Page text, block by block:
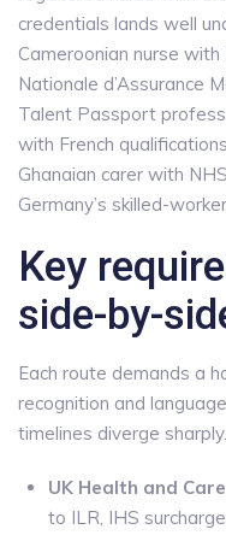
credentials lands well
Cameroonian nurse
Nationale d’Assurance
Talent Passport
with French
Ghanaian carer with
Germany’s skilled-
Key
side-by-
Each route demands a
recognition and
timelines diverge
UK Health and
to ILR, IHS